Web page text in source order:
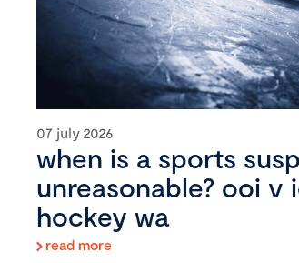
07 july 2026
when is a sports
unreasonable? ooi v
hockey wa
read more